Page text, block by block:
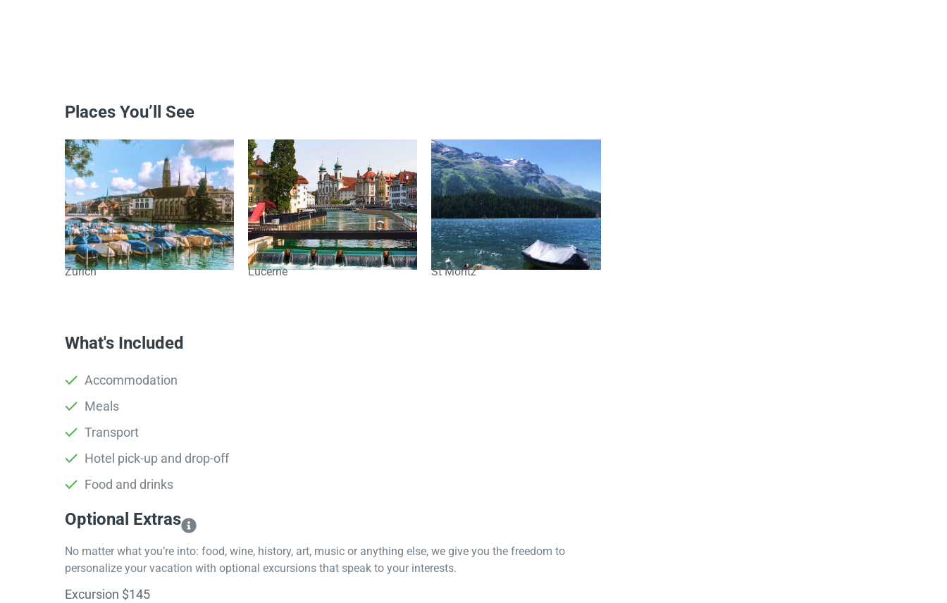
Places You’ll See
Zurich Lucerne St Moritz
What's Included
Accommodation
Meals
Transport
Hotel pick-up and drop-off
Food and drinks
Optional Extras​
No matter what you’re into: food, wine, history, art, music or anything else, we give you the freedom to
personalize your vacation with optional excursions that speak to your interests.
Excursion $145